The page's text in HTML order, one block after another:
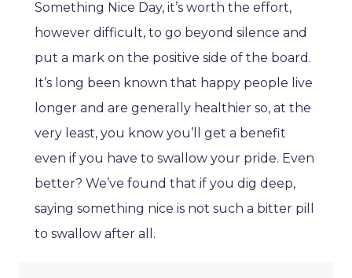
Something Nice Day, it’s worth the effort,
however difficult, to go beyond silence and
put a mark on the positive side of the board.
It’s long been known that happy people live
longer and are generally healthier so, at the
very least, you know you’ll get a benefit
even if you have to swallow your pride. Even
better? We’ve found that if you dig deep,
saying something nice is not such a bitter pill
to swallow after all.